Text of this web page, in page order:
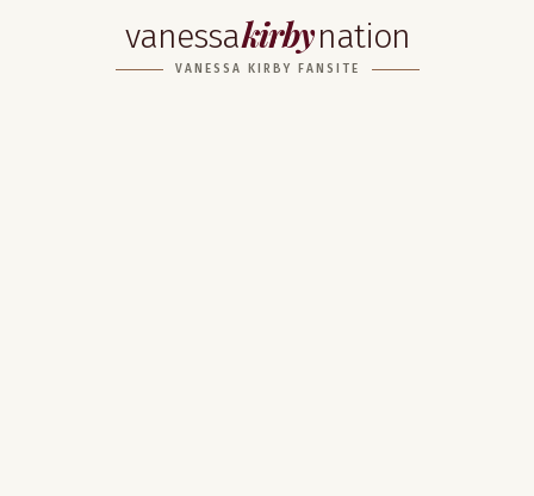
vanessakirbynation
VANESSA KIRBY FANSITE